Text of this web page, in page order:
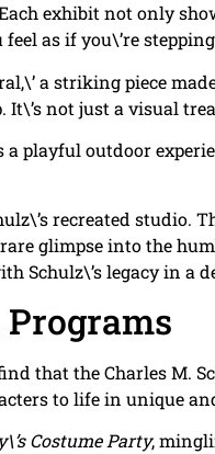
exhibit not only
feel as if you\’re
a striking piece
not just a visual
a playful outdoor
recreated
glimpse into the
Schulz\’s legacy in a
that the Charles M.
to life in unique
Costume Party,